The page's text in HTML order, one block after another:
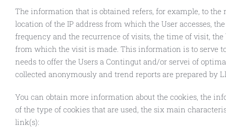
The information that is obtained refers, for example, to the
location of the IP address from which the User accesses,
frequency and the recurrence of visits, the time of visit,
from which the visit is made. This information is to serve
needs to offer the Users a Contingut and/or servei of
collected anonymously and trend reports are prepared by
You can obtain more information about the cookies, the
of the type of cookies that are used, the six main
link(s):